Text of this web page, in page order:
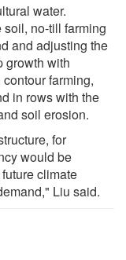
water.
no-till farming
and adjusting the
growth with
farming,
in rows with the
soil erosion.
for
would be
climate
Liu said.